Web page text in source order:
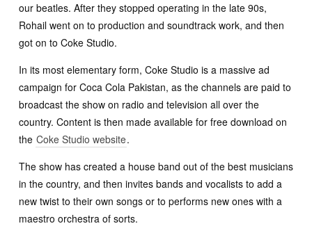
our beatles. After they stopped operating in the late 90s,
Rohail went on to production and soundtrack work, and then
got on to Coke Studio.
In its most elementary form, Coke Studio is a massive ad
campaign for Coca Cola Pakistan, as the channels are paid to
broadcast the show on radio and television all over the
country. Content is then made available for free download on
the Coke Studio website.
The show has created a house band out of the best musicians
in the country, and then invites bands and vocalists to add a
new twist to their own songs or to performs new ones with a
maestro orchestra of sorts.